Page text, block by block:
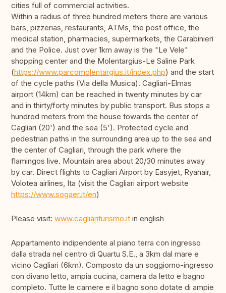
cities full of commercial activities.
Within a radius of three hundred meters there are various
bars, pizzerias, restaurants, ATMs, the post office, the
medical station, pharmacies, supermarkets, the Carabinieri
and the Police. Just over 1km away is the "Le Vele"
shopping center and the Molentargius-Le Saline Park
(https://www.parcomolentargius.it/index.php) and the start
of the cycle paths (Via della Musica). Cagliari-Elmas
airport (14km) can be reached in twenty minutes by car
and in thirty/forty minutes by public transport. Bus stops a
hundred meters from the house towards the center of
Cagliari (20') and the sea (5'). Protected cycle and
pedestrian paths in the surrounding area up to the sea and
the center of Cagliari, through the park where the
flamingos live. Mountain area about 20/30 minutes away
by car. Direct flights to Cagliari Airport by Easyjet, Ryanair,
Volotea airlines, Ita (visit the Cagliari airport website
https://www.sogaer.it/en)
Please visit: www.cagliariturismo.it in english
Appartamento indipendente al piano terra con ingresso
dalla strada nel centro di Quartu S.E., a 3km dal mare e
vicino Cagliari (6km). Composto da un soggiorno-ingresso
con divano letto, ampia cucina, camera da letto e bagno
completo. Tutte le camere e il bagno sono dotate di ampie